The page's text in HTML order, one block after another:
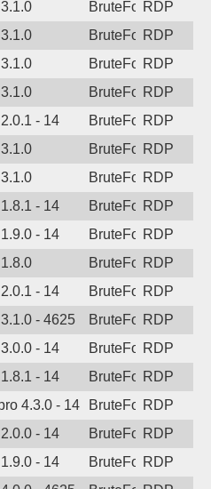
BruteForceRDP
BruteForceRDP
BruteForceRDP
BruteForceRDP
- 14 BruteForceRDP
BruteForceRDP
BruteForceRDP
- 14 BruteForceRDP
- 14 BruteForceRDP
BruteForceRDP
- 14 BruteForceRDP
- 4625 BruteForceRDP
- 14 BruteForceRDP
- 14 BruteForceRDP
4.3.0 - 14 BruteForceRDP
- 14 BruteForceRDP
- 14 BruteForceRDP